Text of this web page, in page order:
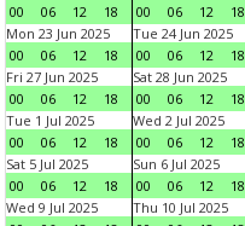
00
06 12 18
00
06 12 18
Mon 23 Jun 2025
00
06 12 18
Tue 24 Jun 2025
00
06 12 18
Fri 27 Jun 2025
00
06 12 18
Sat 28 Jun 2025
00
06 12 18
Tue 1 Jul 2025
00
06 12 18
Wed 2 Jul 2025
00
06 12 18
Sat 5 Jul 2025
00
06 12 18
Sun 6 Jul 2025
00
06 12 18
Wed 9 Jul 2025
Thu 10 Jul 2025